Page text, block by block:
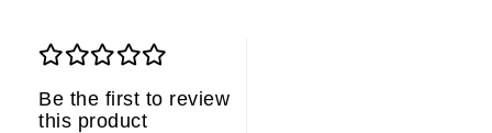
Be the first to review
this product